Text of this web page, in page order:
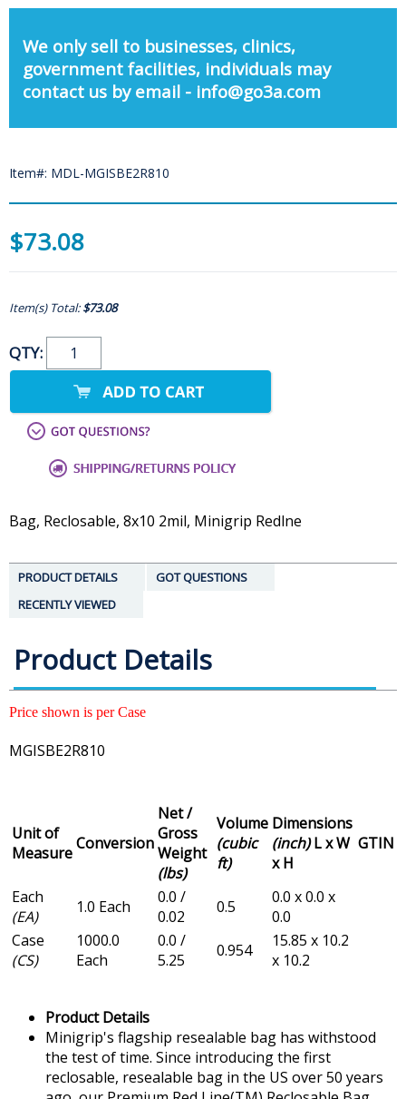
We only sell to businesses, clinics,
government facilities, individuals may
contact us by email - info@go3a.com
Item#: MDL-MGISBE2R810
$73.08
Item(s) Total:$73.08
QTY:
Bag, Reclosable, 8x10 2mil, Minigrip Redlne
PRODUCT DETAILS
GOT QUESTIONS
RECENTLY VIEWED
Product Details
Price shown is per Case
MGISBE2R810
Unit of
MeasureConversion
Net /
Gross
Weight
(lbs)
Volume
(cubic
ft)
Dimensions
(inch)L x W
x H
GTIN
Each
(EA)
1.0 Each
0.0 /
0.02
0.5
0.0 x 0.0 x
0.0
Case
(CS)
1000.0
Each
0.0 /
5.25
0.954
15.85 x 10.2
x 10.2
Product Details
Minigrip's flagship resealable bag has withstood
the test of time. Since introducing the first
reclosable, resealable bag in the US over 50 years